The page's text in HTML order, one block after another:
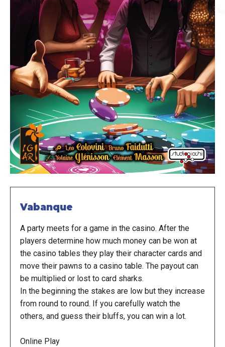
Vabanque
A party meets for a game in the casino. After the
players determine how much money can be won at
the casino tables they play their character cards and
move their pawns to a casino table. The payout can
be multiplied or lost to card sharks.
In the beginning the stakes are low but they increase
from round to round. If you carefully watch the
others, and guess their bluffs, you can win a lot.
Online Play